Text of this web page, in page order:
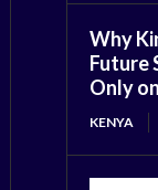
Why
Future
Only
KENYA